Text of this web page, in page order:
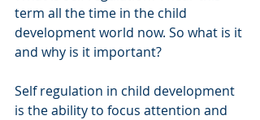
term all the time in the child
development world now. So what is it
and why is it important?
Self regulation in child development
is the ability to focus attention and